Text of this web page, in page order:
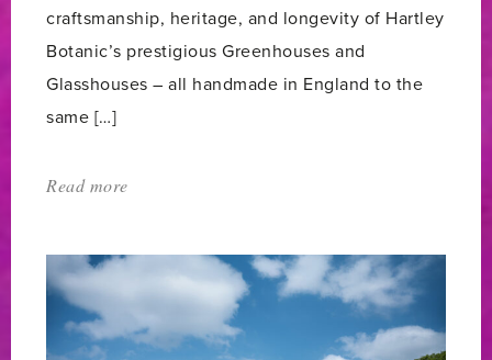
craftsmanship, heritage, and longevity of Hartley
Botanic’s prestigious Greenhouses and
Glasshouses – all handmade in England to the
same […]
Read more
events'